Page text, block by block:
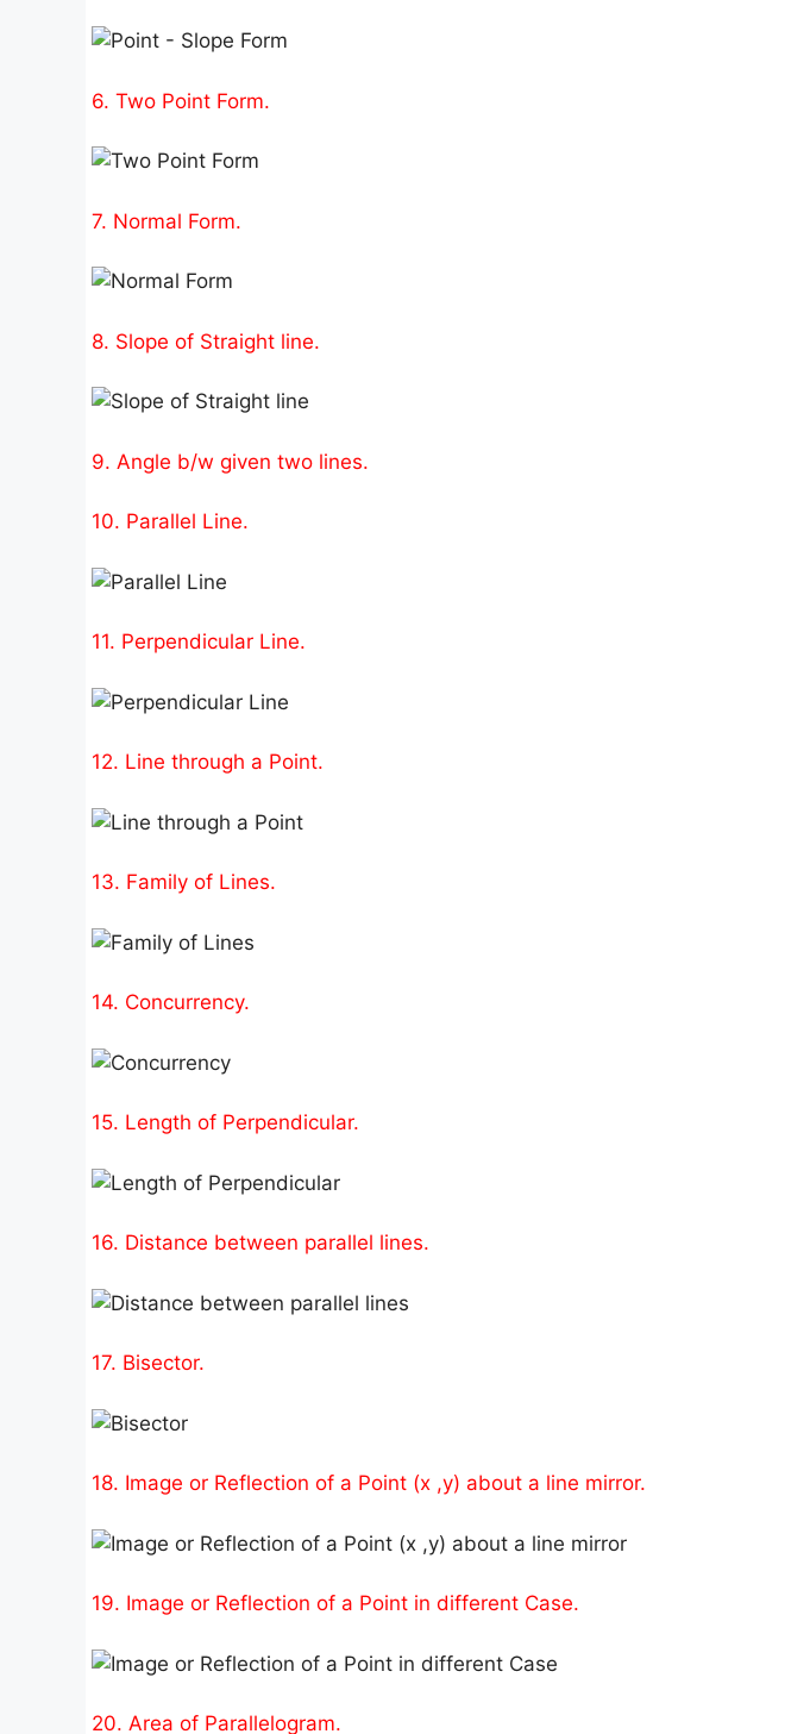
6. Two Point Form.
7. Normal Form.
8. Slope of Straight line.
9. Angle b/w given two lines.
10. Parallel Line.
11. Perpendicular Line.
12. Line through a Point.
13. Family of Lines.
14. Concurrency.
15. Length of Perpendicular.
16. Distance between parallel lines.
17. Bisector.
18. Image or Reflection of a Point (x ,y) about a line mirror.
19. Image or Reflection of a Point in different Case.
20. Area of Parallelogram.